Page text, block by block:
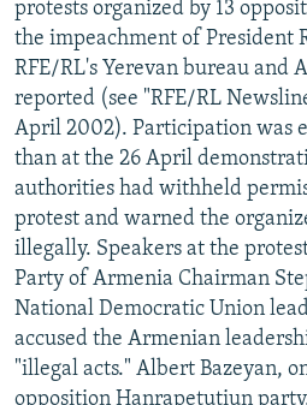
protests organized by 13
the impeachment of President
RFE/RL's Yerevan bureau and
reported (see "RFE/RL
April 2002). Participation was
than at the 26 April
authorities had withheld
protest and warned the
illegally. Speakers at the
Party of Armenia Chairman
National Democratic Union
accused the Armenian
"illegal acts." Albert Bazeyan,
opposition Hanrapetutiun